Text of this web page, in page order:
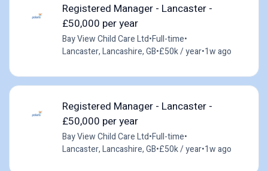
Registered Manager - Lancaster -
£50,000 per year
Bay View Child Care Ltd•Full-time•
Lancaster, Lancashire, GB•£50k / year•1w ago
Registered Manager - Lancaster -
£50,000 per year
Bay View Child Care Ltd•Full-time•
Lancaster, Lancashire, GB•£50k / year•1w ago